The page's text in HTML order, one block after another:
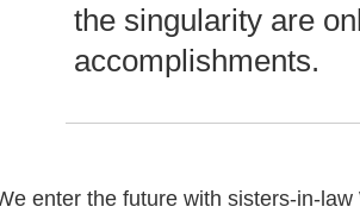
the singularity are
accomplishments.
enter the future with sisters-in-